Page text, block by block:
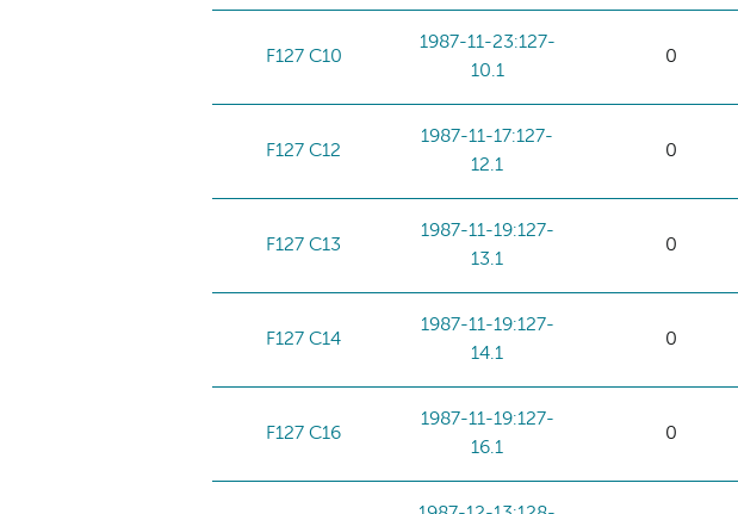
F127 C10
1987-11-23:127-
10.1
0
F127 C12
1987-11-17:127-
12.1
0
F127 C13
1987-11-19:127-
13.1
0
F127 C14
1987-11-19:127-
14.1
0
F127 C16
1987-11-19:127-
16.1
0